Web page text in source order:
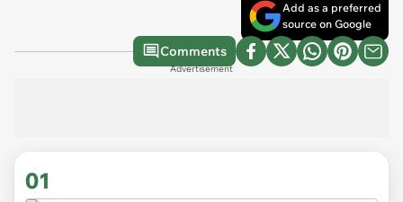
Add as a preferred
source on Google
Comments
Advertisement
01